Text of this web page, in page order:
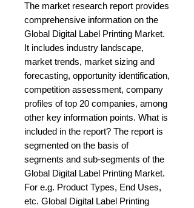
The market research report provides
comprehensive information on the
Global Digital Label Printing Market.
It includes industry landscape,
market trends, market sizing and
forecasting, opportunity identification,
competition assessment, company
profiles of top 20 companies, among
other key information points. What is
included in the report? The report is
segmented on the basis of
segments and sub-segments of the
Global Digital Label Printing Market.
For e.g. Product Types, End Uses,
etc. Global Digital Label Printing